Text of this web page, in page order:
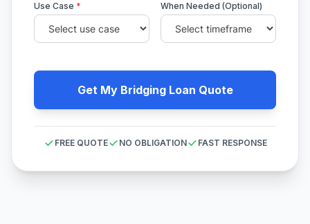
Use Case * When Needed (Optional)
Get My Bridging Loan Quote
FREE QUOTE NO OBLIGATION FAST RESPONSE